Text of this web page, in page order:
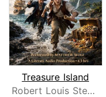
Treasure Island
Robert Louis Stevenson